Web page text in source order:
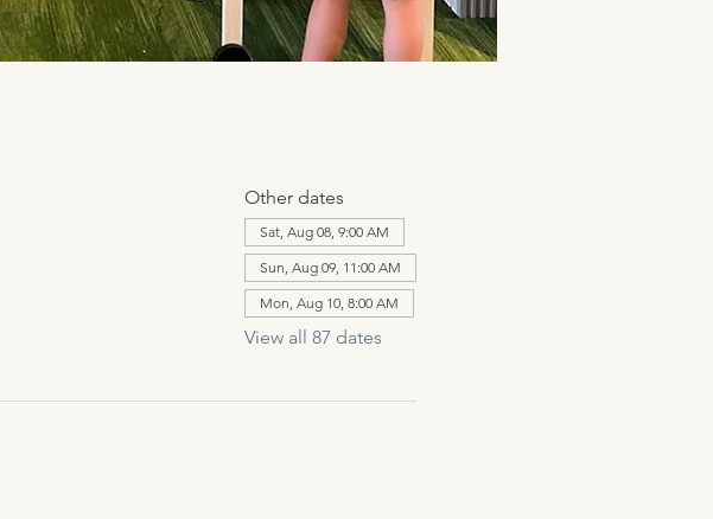
Other dates
Sat, Aug 08, 9:00 AM
Sun, Aug 09, 11:00 AM
Mon, Aug 10, 8:00 AM
View all 87 dates